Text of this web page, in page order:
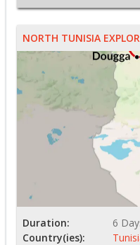
NORTH TUNISIA
Duration:
6
Country(ies):